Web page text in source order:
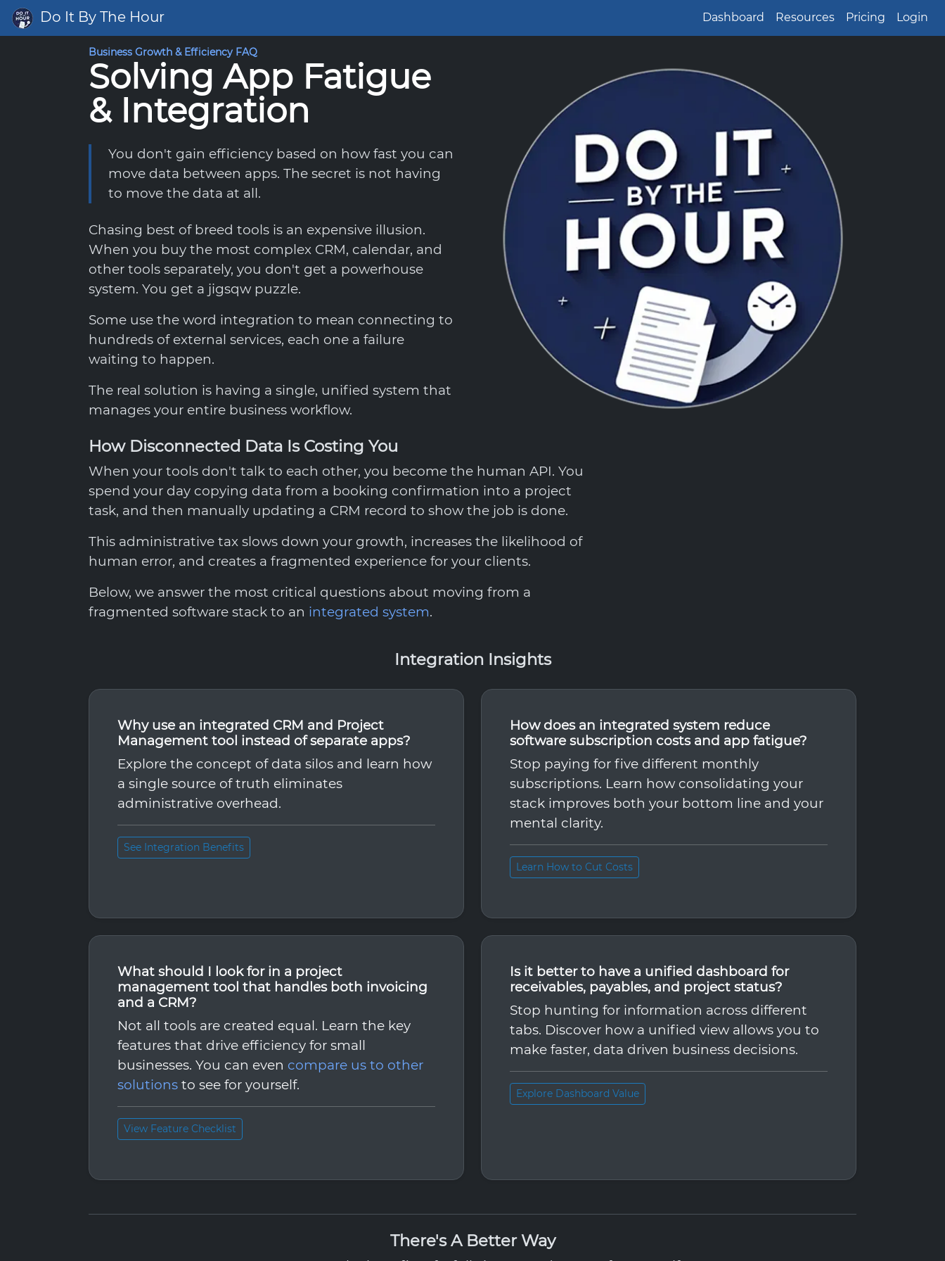
Do It By The Hour Dashboard Resources Pricing Login
Business Growth & Efficiency FAQ
Solving App Fatigue
& Integration
You don't gain efficiency based on how fast you can
move data between apps. The secret is not having
to move the data at all.
Chasing best of breed tools is an expensive illusion.
When you buy the most complex CRM, calendar, and
other tools separately, you don't get a powerhouse
system. You get a jigsqw puzzle.
Some use the word integration to mean connecting to
hundreds of external services, each one a failure
waiting to happen.
The real solution is having a single, unified system that
manages your entire business workflow.
How Disconnected Data Is Costing You
When your tools don't talk to each other, you become the human API. You
spend your day copying data from a booking confirmation into a project
task, and then manually updating a CRM record to show the job is done.
This administrative tax slows down your growth, increases the likelihood of
human error, and creates a fragmented experience for your clients.
Below, we answer the most critical questions about moving from a
fragmented software stack to an integrated system.
Integration Insights
Why use an integrated CRM and Project
Management tool instead of separate apps?
Explore the concept of data silos and learn how
a single source of truth eliminates
administrative overhead.
See Integration Benefits
How does an integrated system reduce
software subscription costs and app fatigue?
Stop paying for five different monthly
subscriptions. Learn how consolidating your
stack improves both your bottom line and your
mental clarity.
Learn How to Cut Costs
What should I look for in a project
management tool that handles both invoicing
and a CRM?
Not all tools are created equal. Learn the key
features that drive efficiency for small
businesses. You can even compare us to other
solutions to see for yourself.
View Feature Checklist
Is it better to have a unified dashboard for
receivables, payables, and project status?
Stop hunting for information across different
tabs. Discover how a unified view allows you to
make faster, data driven business decisions.
Explore Dashboard Value
There's A Better Way